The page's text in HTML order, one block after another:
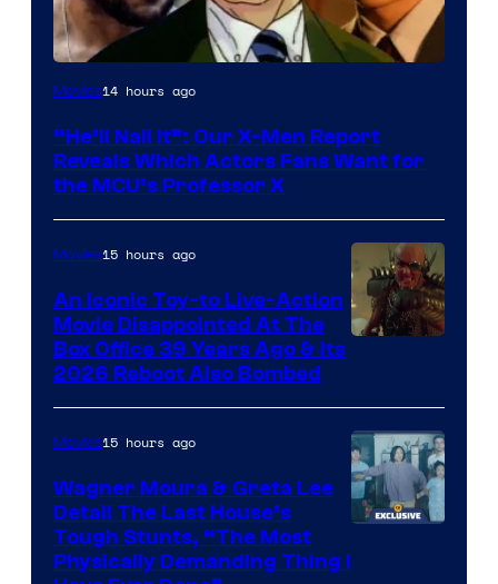
Image
of
Marvel
Comics,
Nordisk
Film,
and
Mubi
Movies14 hours ago
“He’ll Nail It”: Our X-Men Report
Reveals Which Actors Fans Want for
the MCU’s Professor X
Movies15 hours ago
An Iconic Toy-to Live-Action
Movie Disappointed At The
Box Office 39 Years Ago & Its
2026 Reboot Also Bombed
Movies15 hours ago
Wagner Moura & Greta Lee
Detail The Last House’s
Tough Stunts, “The Most
Physically Demanding Thing I